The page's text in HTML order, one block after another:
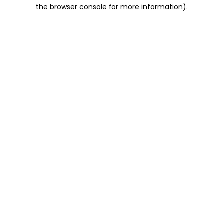
the browser console for more information).